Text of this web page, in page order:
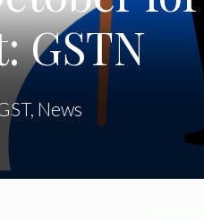
GSTN
, News